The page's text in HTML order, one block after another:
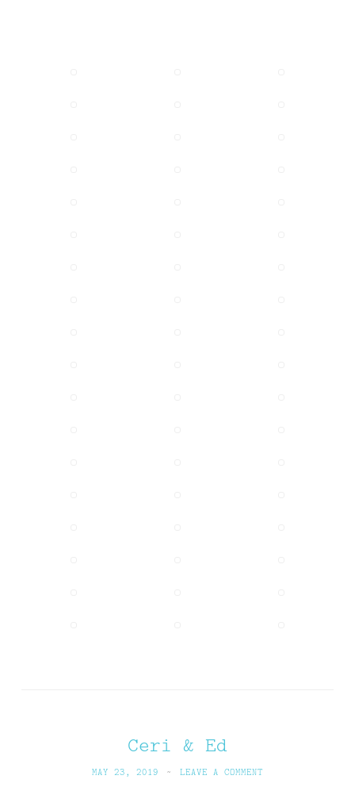
Ceri & Ed
MAY 23, 2019 ~ LEAVE A COMMENT